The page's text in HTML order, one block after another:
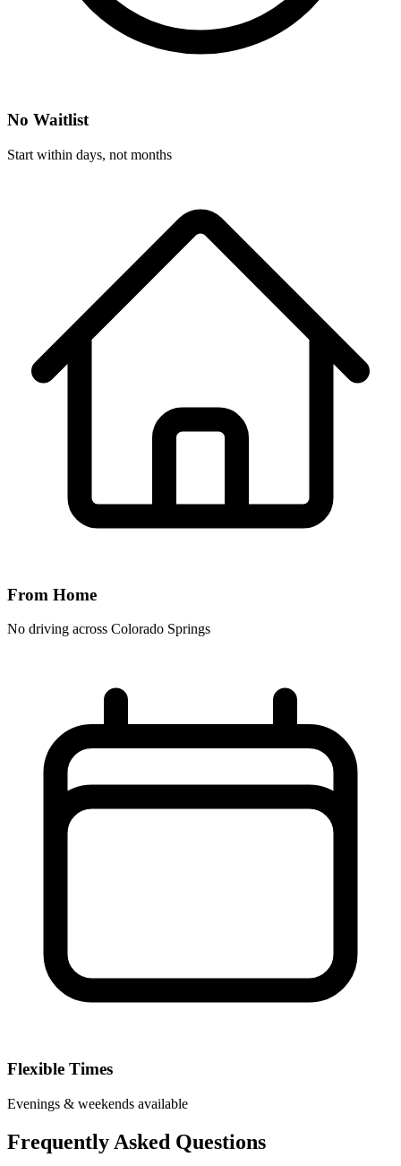
No Waitlist
Start within days, not months
From Home
No driving across Colorado Springs
Flexible Times
Evenings & weekends available
Frequently Asked Questions